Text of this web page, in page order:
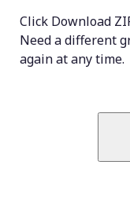
Click Download
Need a different
again at any time.